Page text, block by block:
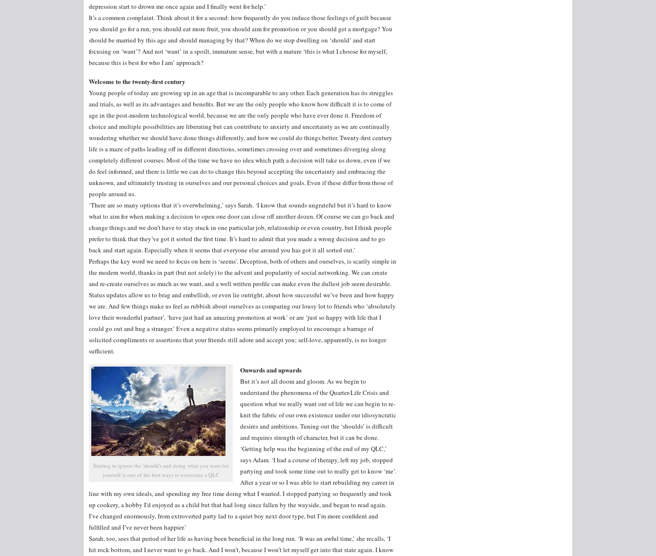
depression start to drown me once again and I finally went for help.’
It’s a common complaint. Think about it for a second: how frequently do you induce those feelings of guilt because
you should go for a run, you should eat more fruit, you should aim for promotion or you should get a mortgage? You
should be married by this age and should managing by that? When do we stop dwelling on ‘should’ and start
focusing on ‘want’? And not ‘want’ in a spoilt, immature sense, but with a mature ‘this is what I choose for myself,
because this is best for who I am’ approach?
Welcome to the twenty-first century
Young people of today are growing up in an age that is incomparable to any other. Each generation has its struggles
and trials, as well as its advantages and benefits. But we are the only people who know how difficult it is to come of
age in the post-modern technological world, because we are the only people who have ever done it. Freedom of
choice and multiple possibilities are liberating but can contribute to anxiety and uncertainty as we are continually
wondering whether we should have done things differently, and how we could do things better. Twenty-first century
life is a maze of paths leading off in different directions, sometimes crossing over and sometimes diverging along
completely different courses. Most of the time we have no idea which path a decision will take us down, even if we
do feel informed, and there is little we can do to change this beyond accepting the uncertainty and embracing the
unknown, and ultimately trusting in ourselves and our personal choices and goals. Even if these differ from those of
people around us.
‘There are so many options that it’s overwhelming,’ says Sarah. ‘I know that sounds ungrateful but it’s hard to know
what to aim for when making a decision to open one door can close off another dozen. Of course we can go back and
change things and we don’t have to stay stuck in one particular job, relationship or even country, but I think people
prefer to think that they’ve got it sorted the first time. It’s hard to admit that you made a wrong decision and to go
back and start again. Especially when it seems that everyone else around you has got it all sorted out.’
Perhaps the key word we need to focus on here is ‘seems’. Deception, both of others and ourselves, is scarily simple in
the modern world, thanks in part (but not solely) to the advent and popularity of social networking. We can create
and re-create ourselves as much as we want, and a well written profile can make even the dullest job seem desirable.
Status updates allow us to brag and embellish, or even lie outright, about how successful we’ve been and how happy
we are. And few things make us feel as rubbish about ourselves as comparing our lousy lot to friends who ‘absolutely
love their wonderful partner’, ‘have just had an amazing promotion at work’ or are ‘just so happy with life that I
could go out and hug a stranger.’ Even a negative status seems primarily employed to encourage a barrage of
solicited compliments or assertions that your friends still adore and accept you; self-love, apparently, is no longer
sufficient.
Starting to ignore the 'should's and doing what you want for
yourself is one of the best ways to overcome a QLC
Onwards and upwards
But it’s not all doom and gloom. As we begin to
understand the phenomena of the Quarter-Life Crisis and
question what we really want out of life we can begin to re-
knit the fabric of our own existence under our idiosyncratic
desires and ambitions. Tuning out the ‘shoulds’ is difficult
and requires strength of character, but it can be done.
‘Getting help was the beginning of the end of my QLC,’
says Adam. ‘I had a course of therapy, left my job, stopped
partying and took some time out to really get to know ‘me’.
After a year or so I was able to start rebuilding my career in
line with my own ideals, and spending my free time doing what I wanted. I stopped partying so frequently and took
up cookery, a hobby I’d enjoyed as a child but that had long since fallen by the wayside, and began to read again.
I’ve changed enormously, from extroverted party lad to a quiet boy next door type, but I’m more confident and
fulfilled and I’ve never been happier.’
Sarah, too, sees that period of her life as having been beneficial in the long run. ‘It was an awful time,’ she recalls, ‘I
hit rock bottom, and I never want to go back. And I won’t, because I won’t let myself get into that state again. I know